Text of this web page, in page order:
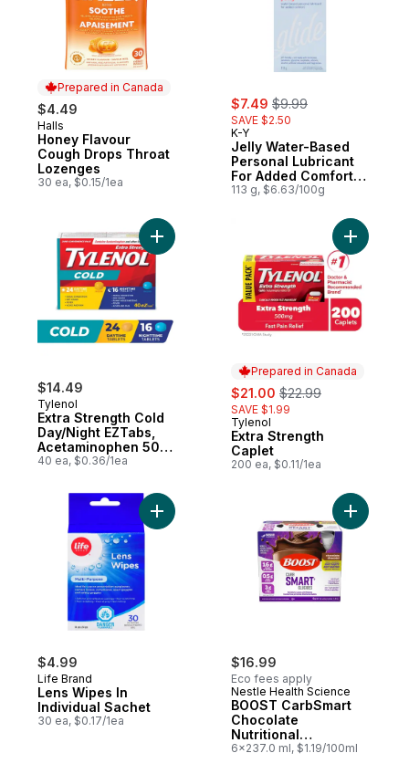
Prepared in Canada
$4.49
Prepared in Canada
Halls
Honey Flavour
Cough Drops Throat
Lozenges
30 ea, $0.15/1ea
sale:
$7.49 , formerly:
$9.99
SAVE $2.50
K-Y
Jelly Water-Based
Personal Lubricant
For Added Comfort
Glide
113 g, $6.63/100g
$14.49
Tylenol
Extra Strength Cold
Day/Night EZTabs,
Acetaminophen 500
mg
40 ea, $0.36/1ea
Add Extra Strength Cold Day/Night
Prepared in Canada
sale:
$21.00 , formerly:
$22.99
SAVE $1.99
Prepared in Canada
Tylenol
Extra Strength
Caplet
200 ea, $0.11/1ea
Add
$4.99
Life Brand
Lens Wipes In
Individual Sachet
30 ea, $0.17/1ea
Add Lens Wipes In Individual Sachet to
$16.99
Eco fees apply
Nestle Health Science
BOOST CarbSmart
Chocolate
Nutritional
Supplement
6x237.0 ml, $1.19/100ml
Add